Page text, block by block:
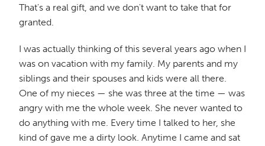
That's a real gift, and we don't want to take that for
granted.
I was actually thinking of this several years ago when I
was on vacation with my family. My parents and my
siblings and their spouses and kids were all there.
One of my nieces — she was three at the time — was
angry with me the whole week. She never wanted to
do anything with me. Every time I talked to her, she
kind of gave me a dirty look. Anytime I came and sat